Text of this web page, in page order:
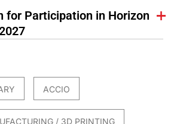
for Participation in Horizon
ACCIO
/ 3D PRINTING